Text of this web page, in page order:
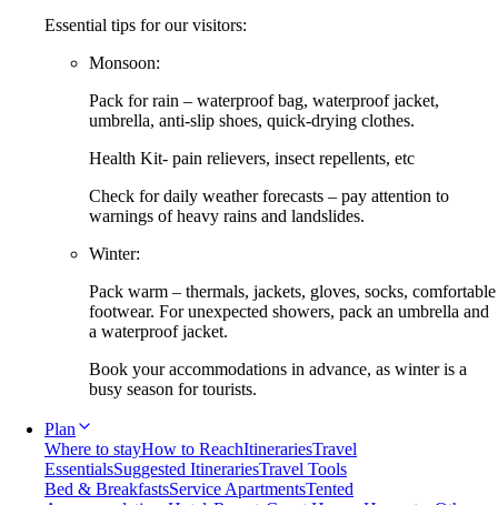
Essential tips for our visitors:
Monsoon:
Pack for rain – waterproof bag, waterproof jacket,
umbrella, anti-slip shoes, quick-drying clothes.
Health Kit- pain relievers, insect repellents, etc
Check for daily weather forecasts – pay attention to
warnings of heavy rains and landslides.
Winter:
Pack warm – thermals, jackets, gloves, socks, comfortable
footwear. For unexpected showers, pack an umbrella and
a waterproof jacket.
Book your accommodations in advance, as winter is a
busy season for tourists.
Plan
Where to stayHow to ReachItinerariesTravel
EssentialsSuggested ItinerariesTravel Tools
Bed & BreakfastsService ApartmentsTented